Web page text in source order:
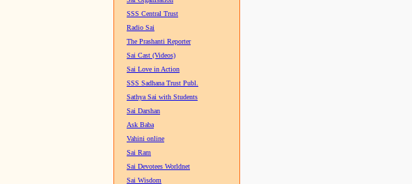
SSS Central Trust
Radio Sai
The Prashanti Reporter
Sai Cast (Videos)
Sai Love in Action
SSS Sadhana Trust Publ.
Sathya Sai with Students
Sai Darshan
Ask Baba
Vahini online
Sai Ram
Sai Devotees Worldnet
Sai Wisdom